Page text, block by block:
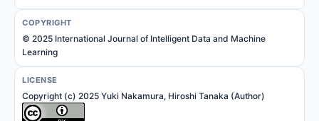
COPYRIGHT
© 2025 International Journal of Intelligent Data and Machine
Learning
LICENSE
Copyright (c) 2025 Yuki Nakamura, Hiroshi Tanaka (Author)